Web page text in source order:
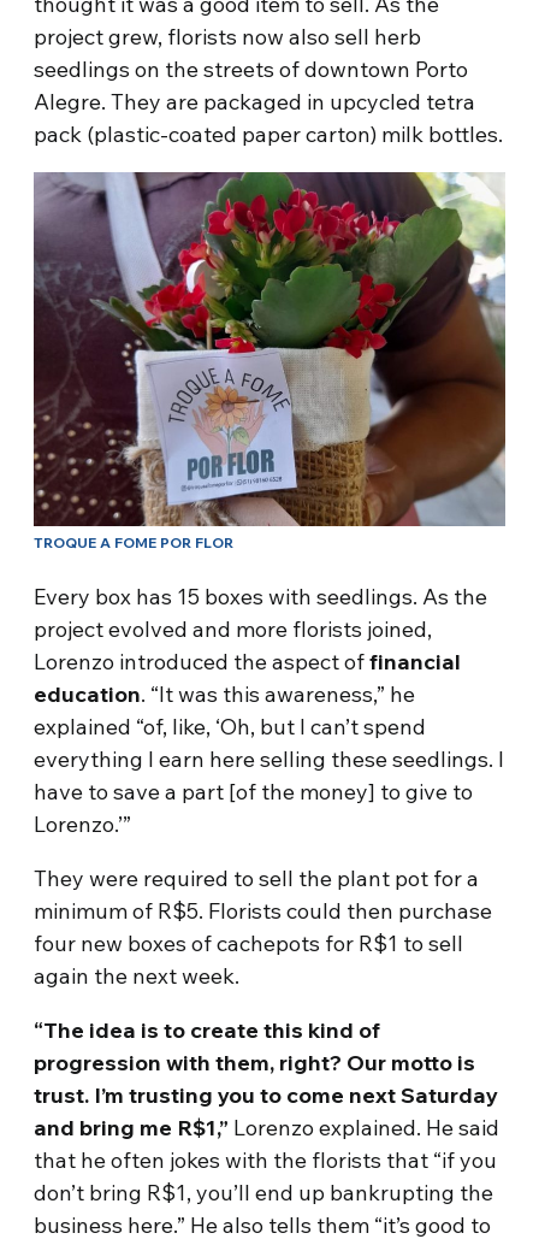
project grew, florists now also sell herb
seedlings on the streets of downtown Porto
Alegre. They are packaged in upcycled tetra
pack (plastic-coated paper carton) milk bottles.
TROQUE A FOME POR FLOR
Every box has 15 boxes with seedlings. As the
project evolved and more florists joined,
Lorenzo introduced the aspect offinancial
education. “It was this awareness,” he
explained “of, like, ‘Oh, but I can’t spend
everything I earn here selling these seedlings. I
have to save a part [of the money] to give to
Lorenzo.’”
They were required to sell the plant pot for a
minimum of R$5. Florists could then purchase
four new boxes of cachepots for R$1 to sell
again the next week.
“The idea is to create this kind of
progression with them, right? Our motto is
trust. I’m trusting you to come next Saturday
and bring me R$1,” Lorenzo explained. He said
that he often jokes with the florists that “if you
don’t bring R$1, you’ll end up bankrupting the
business here.” He also tells them “it’s good to